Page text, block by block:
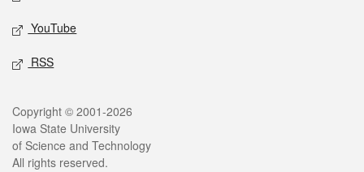
YouTube
RSS
Legal
Copyright © 2001-2026
Iowa State University
of Science and Technology
All rights reserved.